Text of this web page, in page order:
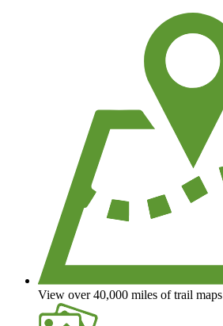
View over 40,000 miles of trail maps